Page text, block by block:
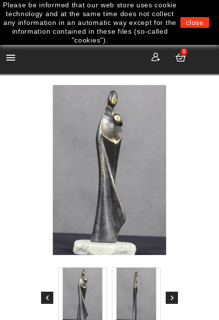

0
Please be informed that our web store uses cookie
technology and at the same time does not collect
any information in an automatic way except for the
information contained in these files (so-called
"cookies").
close